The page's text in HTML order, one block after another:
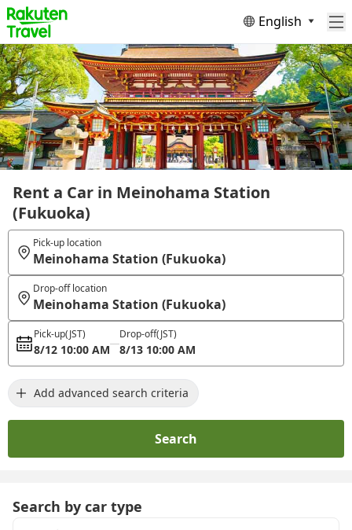
English
Rent a Car in Meinohama Station
(Fukuoka)
Pick-up location
Meinohama Station (Fukuoka)
Drop-off location
Meinohama Station (Fukuoka)
Pick-up(JST)
8/12 10:00 AM
Drop-off(JST)
8/13 10:00 AM
Add advanced search criteria
Search
Search by car type